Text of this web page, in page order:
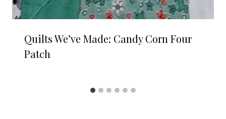
Quilts We’ve Made: Candy Corn Four
Patch